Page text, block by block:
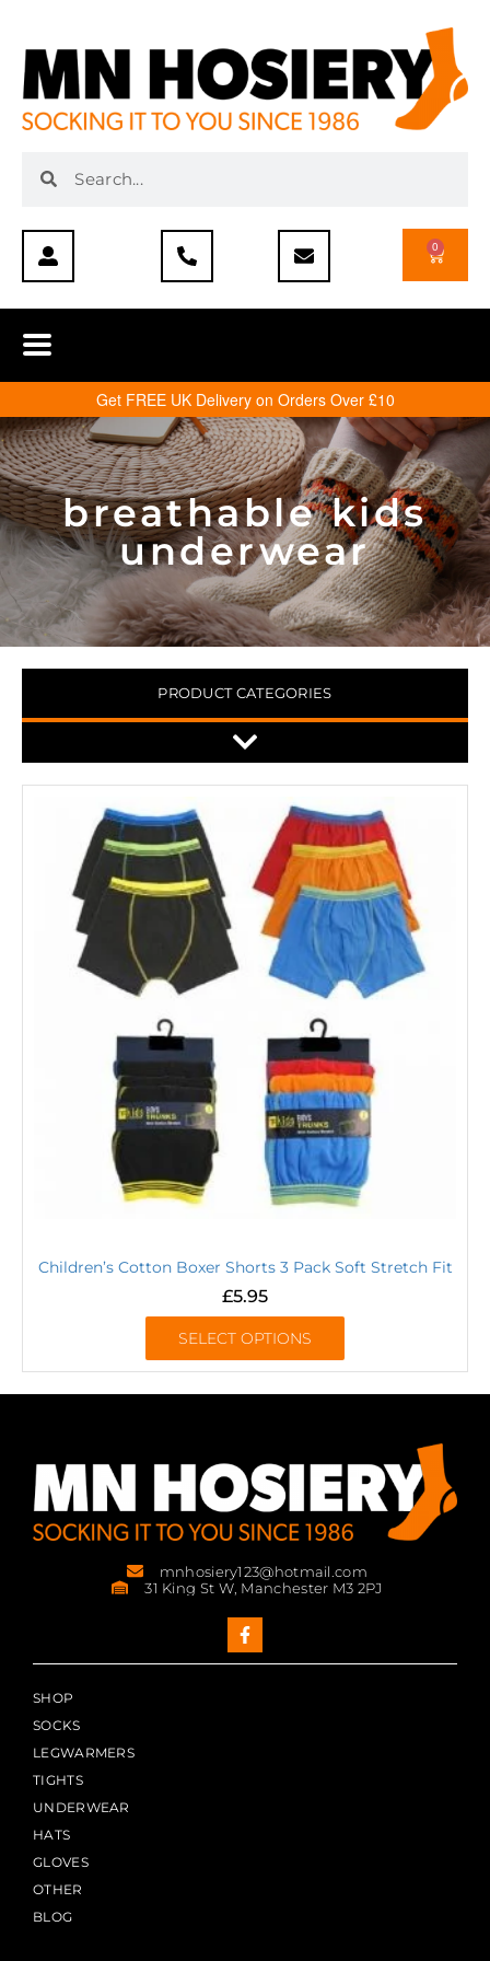
0
Get FREE UK Delivery on Orders Over £10
breathable kids
underwear
PRODUCT CATEGORIES
Children’s Cotton Boxer Shorts 3 Pack Soft Stretch Fit
£5.95
SELECT OPTIONS
mnhosiery123@hotmail.com
31 King St W, Manchester M3 2PJ
SHOP
SOCKS
LEGWARMERS
TIGHTS
UNDERWEAR
HATS
GLOVES
OTHER
BLOG